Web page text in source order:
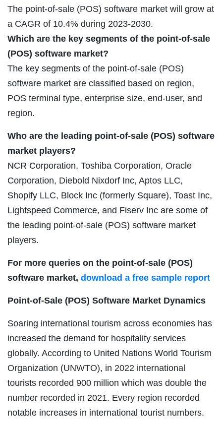
The point-of-sale (POS) software market will grow at
a CAGR of 10.4% during 2023-2030.
Which are the key segments of the point-of-sale
(POS) software market?
The key segments of the point-of-sale (POS)
software market are classified based on region,
POS terminal type, enterprise size, end-user, and
region.
Who are the leading point-of-sale (POS) software
market players?
NCR Corporation, Toshiba Corporation, Oracle
Corporation, Diebold Nixdorf Inc, Aptos LLC,
Shopify LLC, Block Inc (formerly Square), Toast Inc,
Lightspeed Commerce, and Fiserv Inc are some of
the leading point-of-sale (POS) software market
players.
For more queries on the point-of-sale (POS)
software market, download a free sample report
Point-of-Sale (POS) Software Market Dynamics
Soaring international tourism across economies has
increased the demand for hospitality services
globally. According to United Nations World Tourism
Organization (UNWTO), in 2022 international
tourists recorded 900 million which was double the
number recorded in 2021. Every region recorded
notable increases in international tourist numbers.